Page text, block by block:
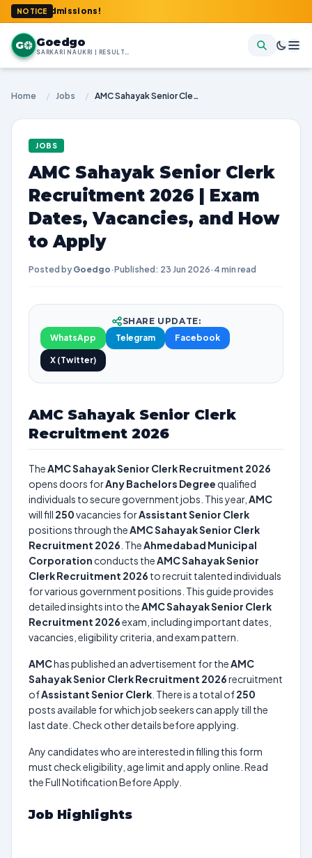
NOTICE
Admissions!
G Goedgo
SARKARI NAUKRI | RESULTS | ADMIT CARDS | SYLLABUS
Home / Jobs / AMC Sahayak Senior Clerk Recruitment 2026 | Exam Dates, Vacancies, and How to Apply
JOBS
AMC Sahayak Senior Clerk
Recruitment 2026 | Exam
Dates, Vacancies, and How
to Apply
Posted by Goedgo·Published: 23 Jun 2026· 4 min read
SHARE UPDATE:
WhatsApp
Telegram Facebook
X (Twitter)
AMC Sahayak Senior Clerk
Recruitment 2026
TheAMC Sahayak Senior Clerk Recruitment 2026
opens doors forAny Bachelors Degreequalified
individuals to secure government jobs. This year, AMC
will fill 250vacancies forAssistant Senior Clerk
positions through theAMC Sahayak Senior Clerk
Recruitment 2026 . TheAhmedabad Municipal
Corporation conducts theAMC Sahayak Senior
Clerk Recruitment 2026 to recruit talented individuals
for various government positions. This guide provides
detailed insights into theAMC Sahayak Senior Clerk
Recruitment 2026exam, including important dates,
vacancies, eligibility criteria, and exam pattern.
AMChas published an advertisement for theAMC
Sahayak Senior Clerk Recruitment 2026recruitment
ofAssistant Senior Clerk . There is a total of250
posts available for which job seekers can apply till the
last date. Check other details before applying.
Any candidates who are interested in filling this form
must check eligibility, age limit and apply online. Read
the Full Notification Before Apply.
Job Highlights